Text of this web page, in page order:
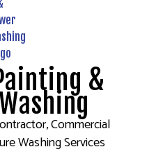
AREAS
&
Commercial
Washing Services